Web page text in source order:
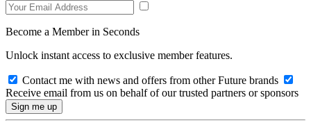
Become a Member in Seconds
Unlock instant access to exclusive member features.
Contact me with news and offers from other Future brands
Receive email from us on behalf of our trusted partners or sponsors